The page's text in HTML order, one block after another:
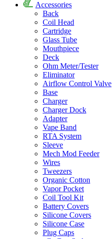
Accessories
Back
Coil Head
Cartridge
Glass Tube
Mouthpiece
Deck
Ohm Meter/Tester
Eliminator
Airflow Control Valve
Base
Charger
Charger Dock
Adapter
Vape Band
RTA System
Sleeve
Mech Mod Feeder
Wires
Tweezers
Organic Cotton
Vapor Pocket
Coil Tool Kit
Battery Covers
Silicone Covers
Silicone Case
Plug Caps